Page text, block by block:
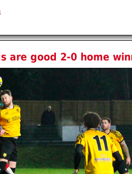
are good 2-0 home